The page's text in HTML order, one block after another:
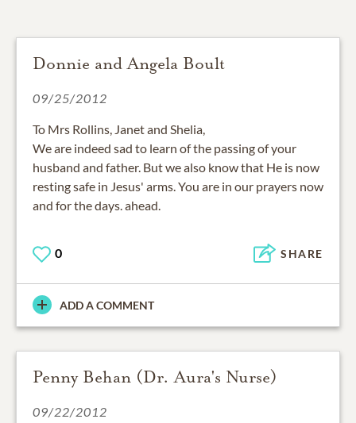
Donnie and Angela Boult
09/25/2012
To Mrs Rollins, Janet and Shelia,
We are indeed sad to learn of the passing of your
husband and father. But we also know that He is now
resting safe in Jesus' arms. You are in our prayers now
and for the days. ahead.
0 SHARE
ADD A COMMENT
Penny Behan (Dr. Aura's Nurse)
09/22/2012